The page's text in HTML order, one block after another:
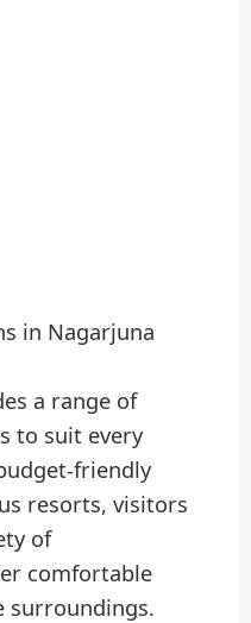
in Nagarjuna
a range of
to suit every
friendly
resorts, visitors
of
comfortable
surroundings.